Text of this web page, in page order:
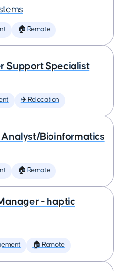
🏠 Remote
Support Specialist
✈️ Relocation
Analyst/Bioinformatics
🏠 Remote
- haptic
🏠 Remote